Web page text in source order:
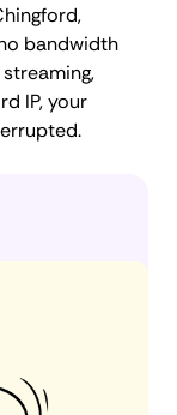
bandwidth
IP, your